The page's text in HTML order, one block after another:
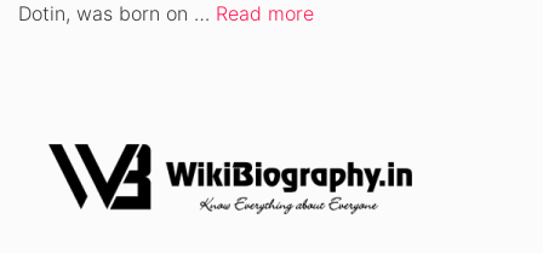
Dotin, was born on … Read more